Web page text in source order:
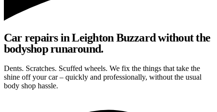
Car repairs in Leighton Buzzard without the
bodyshop runaround.
Dents. Scratches. Scuffed wheels. We fix the things that take the
shine off your car – quickly and professionally, without the usual
body shop hassle.